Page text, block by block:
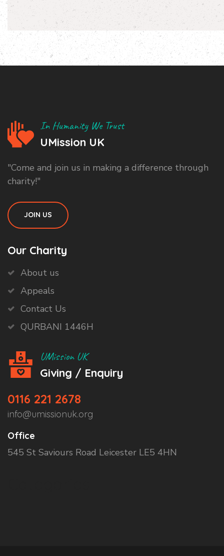
In Humanity We Trust
UMission UK
"Come and join us in making a difference through
charity!"
JOIN US
Our Charity
About us
Appeals
Contact Us
QURBANI 1446H
UMission UK
Giving / Enquiry
0116 221 2678
info@umissionuk.org
Office
545 St Saviours Road Leicester LE5 4HN